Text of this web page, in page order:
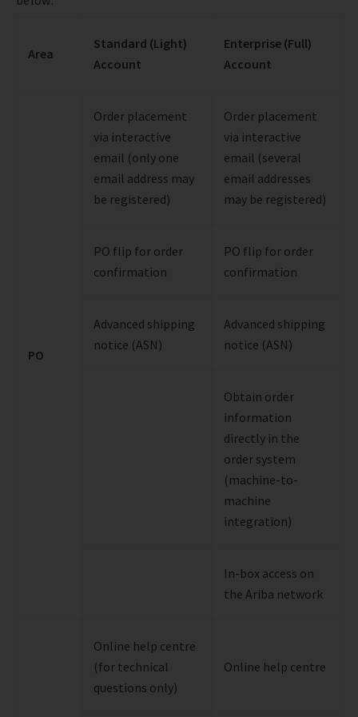
Area
Standard (Light)
Account
Enterprise (Full)
Account
PO
Order placement
via interactive
email (only one
email address may
be registered)
Order placement
via interactive
email (several
email addresses
may be registered)
PO flip for order
confirmation
PO flip for order
confirmation
Advanced shipping
notice (ASN)
Advanced shipping
notice (ASN)
Obtain order
information
directly in the
order system
(machine-to-
machine
integration)
In-box access on
the Ariba network
Online help centre
(for technical
questions only)
Online help centre